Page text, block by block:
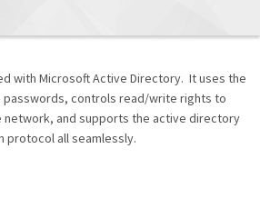
with Microsoft Active Directory. It uses the
passwords, controls read/write rights to
and supports the active directory
protocol all seamlessly.